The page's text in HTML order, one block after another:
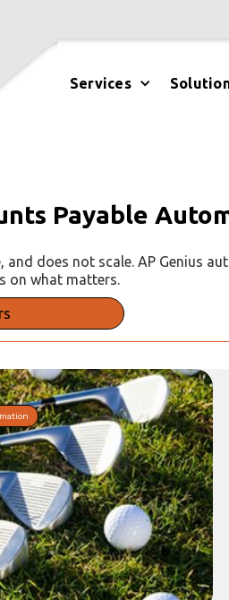
Services
Payable
and does not scale. AP Genius
on what matters.